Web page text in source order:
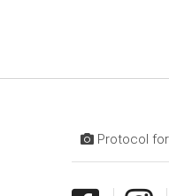
Protocol for